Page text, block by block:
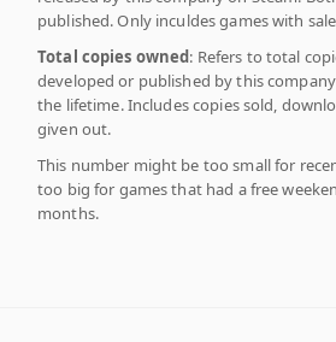
published. Only inculdes games with
Total copies owned: Refers to total
developed or published by this
the lifetime. Includes copies sold,
given out.
This number might be too small for
too big for games that had a free
months.